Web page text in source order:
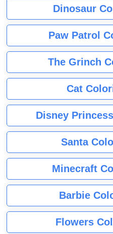
Dinosaur
Paw Patrol
The Grinch
Cat
Disney
Santa
Minecraft
Barbie
Flowers